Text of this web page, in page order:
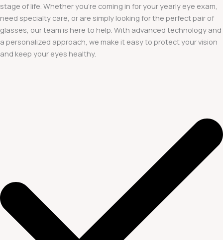
stage of life. Whether you’re coming in for your yearly eye exam,
need specialty care, or are simply looking for the perfect pair of
glasses, our team is here to help. With advanced technology and
a personalized approach, we make it easy to protect your vision
and keep your eyes healthy.